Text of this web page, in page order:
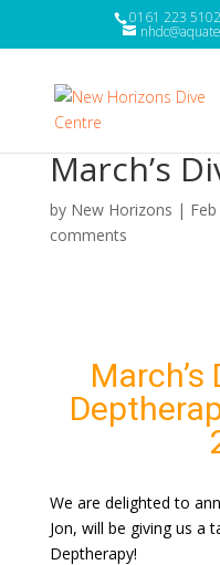
0161 223
March’s
by New Horizons |
comments
We are delighted to
Jon, will be giving us a
Deptherapy!